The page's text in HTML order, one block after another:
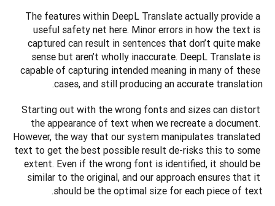
The features within DeepL Translate actually provide a
useful safety net here. Minor errors in how the text is
captured can result in sentences that don’t quite make
sense but aren’t wholly inaccurate. DeepL Translate is
capable of capturing intended meaning in many of these
cases, and still producing an accurate translation.
Starting out with the wrong fonts and sizes can distort
the appearance of text when we recreate a document.
However, the way that our system manipulates translated
text to get the best possible result de-risks this to some
extent. Even if the wrong font is identified, it should be
similar to the original, and our approach ensures that it
should be the optimal size for each piece of text.